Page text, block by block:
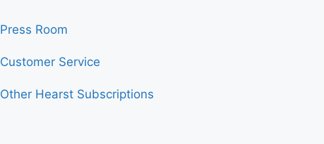
Press Room
Customer Service
Other Hearst Subscriptions